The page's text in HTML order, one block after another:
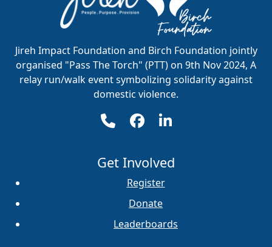
Jireh Impact Foundation and Birch Foundation jointly
organised "Pass The Torch" (PTT) on 9th Nov 2024, A
relay run/walk event symbolizing solidarity against
domestic violence.
Get Involved
Register
Donate
Leaderboards